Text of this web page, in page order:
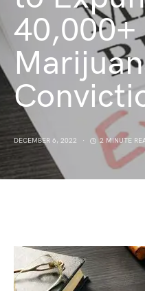
40,000+
DECEMBER 6, 2022 2 MINUTE